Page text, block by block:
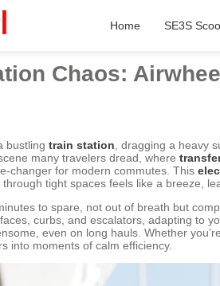
Home SE3S
Chaos:
bustling train station , dragging a heavy
many travelers dread, where
changer for modern commutes. This
tight spaces feels like a breeze,
to spare, not out of breath but
curbs, and escalators, adapting to
even on long hauls. Whether
into moments of calm efficiency.